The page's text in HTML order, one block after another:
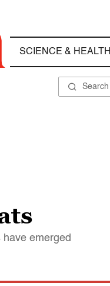
SCIENCE & HEALTH
emerged